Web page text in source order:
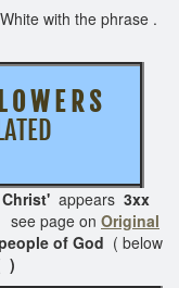
with the phrase .
O W E R S
appears 3xx
page on Original
of God ( below
)